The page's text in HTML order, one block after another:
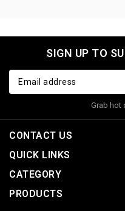
SIGN UP TO
Grab hot
CONTACT US
QUICK LINKS
CATEGORY
PRODUCTS